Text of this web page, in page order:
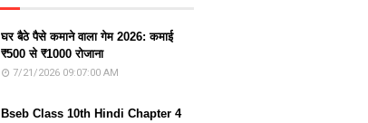
घर बैठे पैसे कमाने वाला गेम 2026: कमाई
₹500 से ₹1000 रोजाना
7/21/2026 09:07:00 AM
Bseb Class 10th Hindi Chapter 4